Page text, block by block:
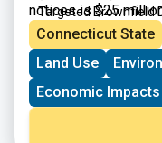
Targeted Brownfield
$4M)
Brownfield Area-
$200K)
notices is $25
Connecticut State
Land Use
Economic Impacts